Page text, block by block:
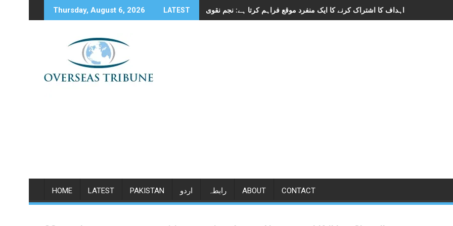
to
Thursday, August 6, 2026 LATEST
HOME LATEST PAKISTAN اردو رابطہ ABOUT CONTACT